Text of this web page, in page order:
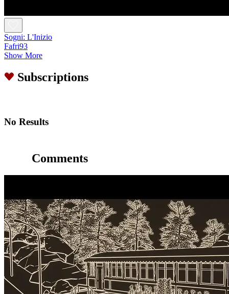
Sogni: L'Inizio
Fafri93
Show More
Subscriptions
No Results
Comments